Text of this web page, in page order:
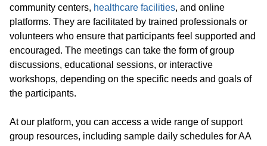
community centers, healthcare facilities, and online
platforms. They are facilitated by trained professionals or
volunteers who ensure that participants feel supported and
encouraged. The meetings can take the form of group
discussions, educational sessions, or interactive
workshops, depending on the specific needs and goals of
the participants.
At our platform, you can access a wide range of support
group resources, including sample daily schedules for AA